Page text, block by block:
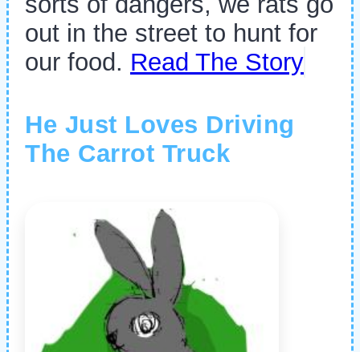
out in the street to hunt for
our food. Read The Story
He Just Loves Driving
The Carrot Truck